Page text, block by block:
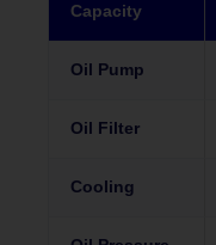
Capacity
Oil Pump
Oil Filter
Cooling